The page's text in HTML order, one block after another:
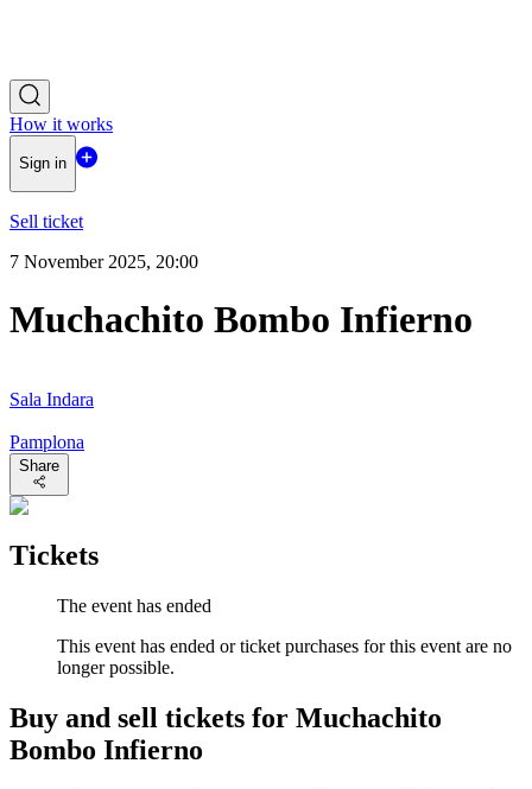
How it works
Sign in
Sell ticket
7 November 2025, 20:00
Muchachito Bombo Infierno
Sala Indara
Pamplona
Share
Tickets
The event has ended
This event has ended or ticket purchases for this event are no
longer possible.
Buy and sell tickets for Muchachito
Bombo Infierno